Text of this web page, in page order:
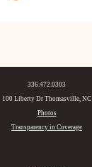
336.472.0303
100 Liberty Dr Thomasville, NC
Photos
Transparency in Coverage